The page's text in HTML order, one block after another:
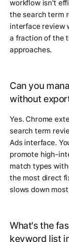
workflow isn't
the search term
interface review
a fraction of the
approaches.
Can you
without
Yes. Chrome
search term
Ads interface.
promote high-
match types
the most direct
slows down
What's the
keyword list